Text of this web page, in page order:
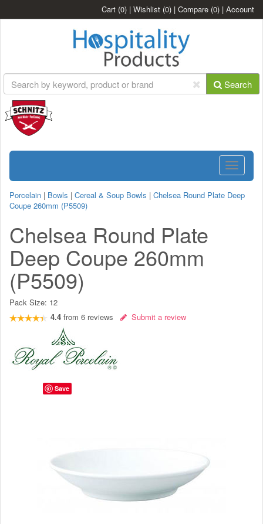
Cart (0) | Wishlist (0) | Compare (0) | Account
Search
Toggle
Porcelain | Bowls | Cereal & Soup Bowls | Chelsea Round Plate Deep
Coupe 260mm (P5509)
Chelsea Round Plate
Deep Coupe 260mm
(P5509)
Pack Size: 12
4.4 from 6 reviews Submit a review
Save